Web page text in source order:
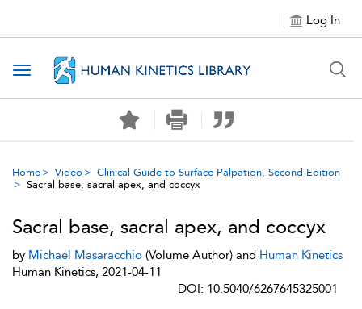
Log In
Toggle navigation
Home Video
Clinical Guide to Surface Palpation, Second Edition
Sacral base, sacral apex, and coccyx
Sacral base, sacral apex, and coccyx
by Michael Masaracchio (Volume Author) and Human Kinetics
Human Kinetics, 2021-04-11
DOI: 10.5040/6267645325001